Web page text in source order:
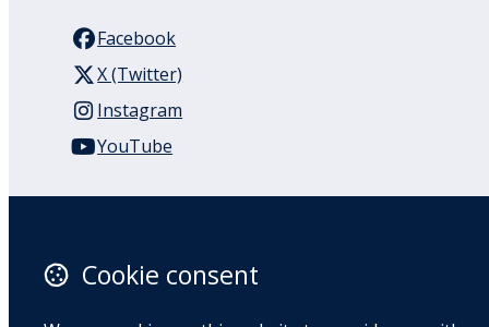
Facebook
X (Twitter)
Instagram
YouTube
Auckland
1050
Cookie consent